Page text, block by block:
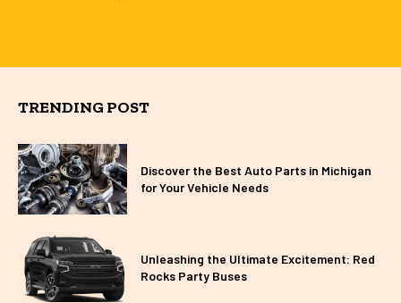
TRENDING POST
Discover the Best Auto Parts in Michigan
for Your Vehicle Needs
Unleashing the Ultimate Excitement: Red
Rocks Party Buses